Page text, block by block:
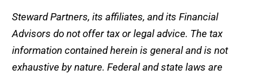
Steward Partners, its affiliates, and its Financial
Advisors do not offer tax or legal advice. The tax
information contained herein is general and is not
exhaustive by nature. Federal and state laws are